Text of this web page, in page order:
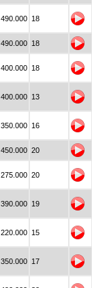
490.000 18
490.000 18
400.000 18
400.000 13
350.000 16
450.000 20
275.000 20
390.000 19
220.000 15
350.000 17